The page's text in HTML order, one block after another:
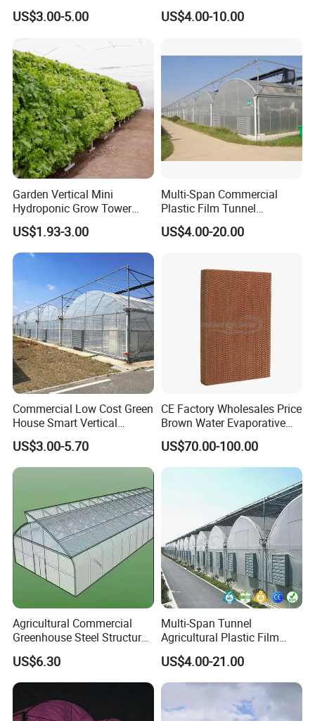
Agriculture Hydroponic for
Rose/Tulip/Tomato/Flower
US$3.00-5.00
Vegetable Growth Economic
Tunnel Greenhouse
US$4.00-10.00
Garden Vertical Mini
Hydroponic Grow Tower
System
US$1.93-3.00
Multi-Span Commercial
Plastic Film Tunnel
Invernaderos Agricultural
Greenhouse
US$4.00-20.00
Commercial Low Cost Green
House Smart Vertical
Farming Agricultural
Greenhouse for Vegetables
US$3.00-5.70
CE Factory Wholesales Price
Brown Water Evaporative
Cooling System Evaporative
Cooling Pad for Chicken
Farm
US$70.00-100.00
Agricultural Commercial
Greenhouse Steel Structure
for Cultivation
US$6.30
Multi-Span Tunnel
Agricultural Plastic Film
Greenhouse for Year-Round
Garden Vegetable
Production
US$4.00-21.00